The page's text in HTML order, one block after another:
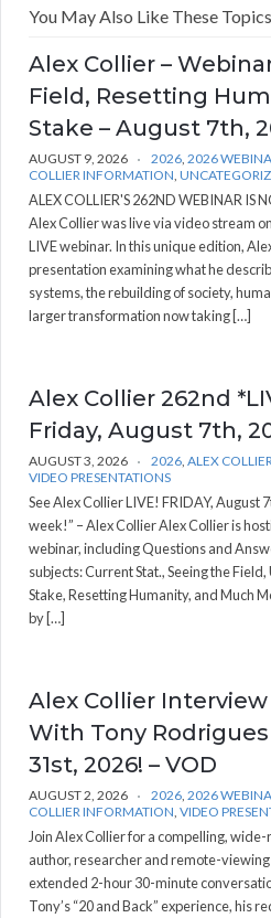
You May Also Like These Topics...
Alex Collier –
Field, Resetting
Stake – August 7th,
AUGUST 9, 2026 2026 2026
COLLIER INFORMATION
ALEX COLLIER'S 262ND WEBINAR IS
Alex Collier was live via video stream
LIVE webinar. In this unique edition,
presentation examining what he
systems, the rebuilding of society,
larger transformation now taking […]
Alex Collier 262nd
Friday, August 7th,
AUGUST 3, 2026 2026 ALEX COLLIER
VIDEO PRESENTATIONS
See Alex Collier LIVE! FRIDAY, August
week!” – Alex Collier Alex Collier is
webinar, including Questions and
subjects: Current Stat., Seeing the
Stake, Resetting Humanity, and Much
by […]
Alex Collier
With Tony Rodrigues
31st, 2026! – VOD
AUGUST 2, 2026 2026 2026
COLLIER INFORMATION VIDEO
Join Alex Collier for a compelling,
author, researcher and remote-
extended 2-hour 30-minute
Tony’s “20 and Back” experience, his